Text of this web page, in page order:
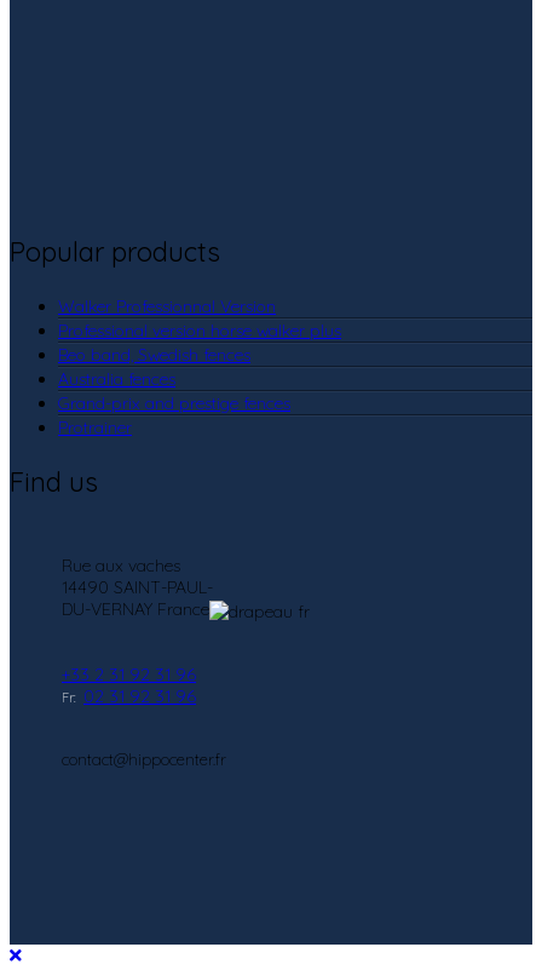
Popular products
Walker Professionnal Version
Professional version horse walker plus
Beo band, Swedish fences
Australia fences
Grand-prix and prestige fences
Protrainer
Find us
Rue aux vaches
14490 SAINT-PAUL-
DU-VERNAY France
+33 2 31 92 31 96
Fr: 02 31 92 31 96
contact@hippocenter.fr